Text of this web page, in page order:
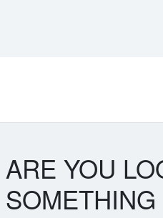
ARE YOU